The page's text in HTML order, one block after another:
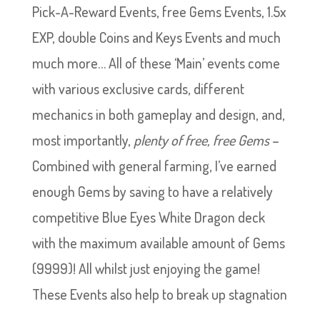
Pick-A-Reward Events, free Gems Events, 1.5x
EXP, double Coins and Keys Events and much
much more… All of these ‘Main’ events come
with various exclusive cards, different
mechanics in both gameplay and design, and,
most importantly, plenty of free, free Gems–
Combined with general farming, I’ve earned
enough Gems by saving to have a relatively
competitive Blue Eyes White Dragon deck
with the maximum available amount of Gems
(9999)! All whilst just enjoying the game!
These Events also help to break up stagnation